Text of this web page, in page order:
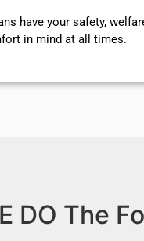
have your safety,
​in mind at all times.
DO The